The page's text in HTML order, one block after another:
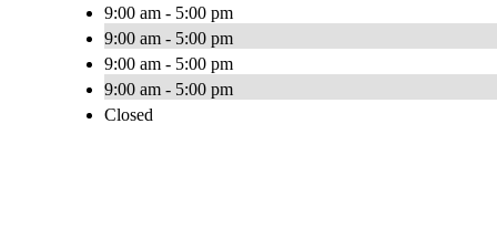
9:00 am - 5:00 pm
9:00 am - 5:00 pm
9:00 am - 5:00 pm
9:00 am - 5:00 pm
Closed